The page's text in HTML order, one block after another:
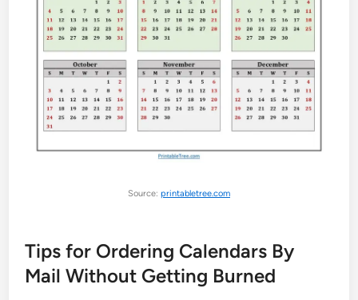
Source: printabletree.com
Tips for Ordering Calendars By
Mail Without Getting Burned